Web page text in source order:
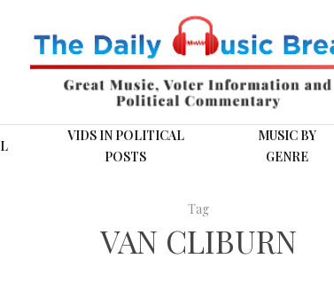
VIDS IN POLITICAL
POSTS
MUSIC BY
GENRE
Tag
VAN CLIBURN